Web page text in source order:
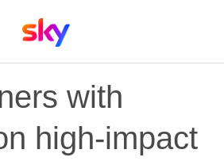
with
high-impact